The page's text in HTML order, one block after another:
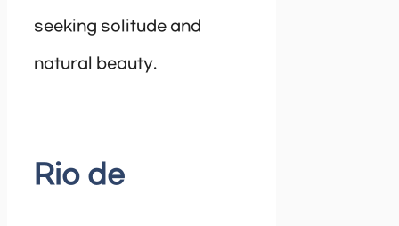
seeking solitude and
natural beauty.
Rio de